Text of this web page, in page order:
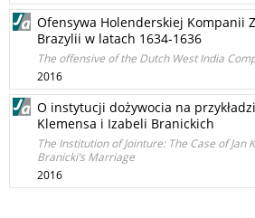
Ofensywa Holenderskiej Kompanii
Brazylii w latach 1634-1636
The offensive of the Dutch West India
2016
O instytucji dożywocia na
Klemensa i Izabeli Branickich
The Institution of Jointure: The Case of Jan
Branicki’s Marriage
2016